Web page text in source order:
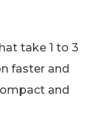
take 1 to 3
faster and
and